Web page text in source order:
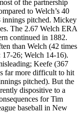
of the partnership
to Welch’s 40
innings pitched. Mickey
The 2.67 Welch ERA
continued in 1882.
than Welch (42 times
17-26; Welch 14-16).
Keefe (367
far more difficult to hit
pitched). But the
dispositive to a
for Tim
baseball in New